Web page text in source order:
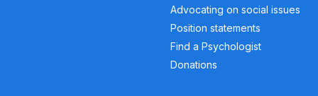
Advocating on social issues
Position statements
Find a Psychologist
Donations